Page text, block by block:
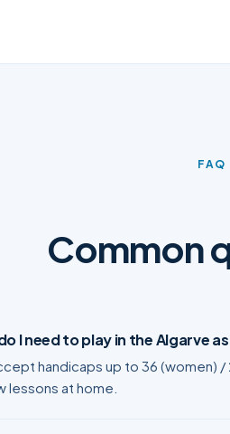
FAQ
Common
I need to play in the Algarve
handicaps up to 36 (women) /
lessons at home.